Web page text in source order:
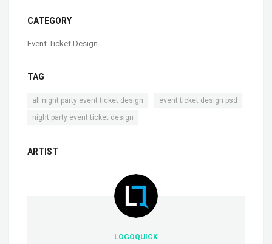
CATEGORY
Event Ticket Design
TAG
all night party event ticket design event ticket design psd
night party event ticket design
ARTIST
LOGOQUICK